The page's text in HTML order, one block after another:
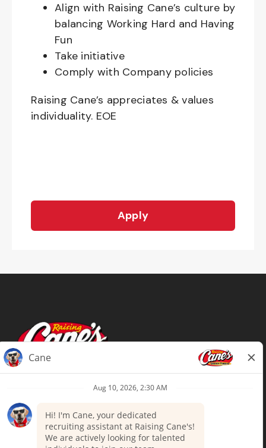
Align with Raising Cane’s culture by
balancing Working Hard and Having
Fun
Take initiative
Comply with Company policies
Raising Cane’s appreciates & values
individuality. EOE
Apply
Terms of Use
Your Privacy Choices
Accommodations